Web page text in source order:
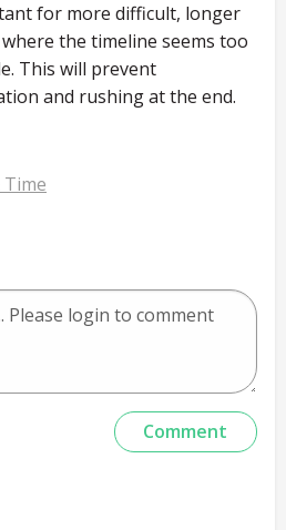
for more difficult, longer
the timeline seems too
This will prevent
and rushing at the end.
Time